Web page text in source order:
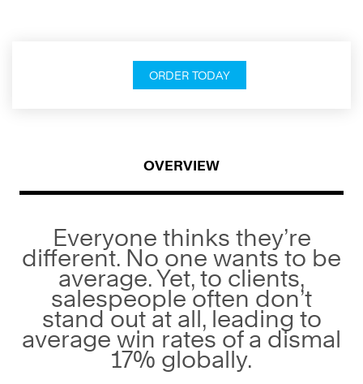
ORDER TODAY
OVERVIEW
Everyone thinks they’re
different. No one wants to be
average. Yet, to clients,
salespeople often don’t
stand out at all, leading to
average win rates of a dismal
17% globally.